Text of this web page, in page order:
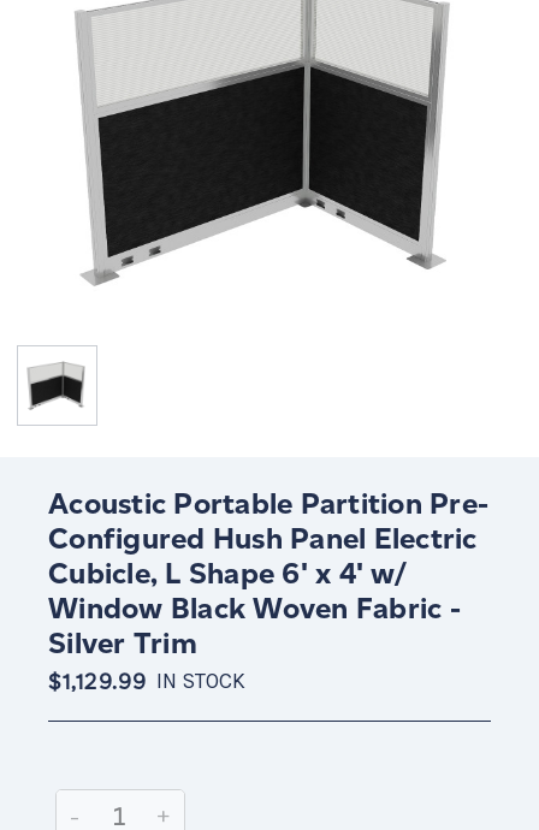
Acoustic Portable Partition Pre-
Configured Hush Panel Electric
Cubicle, L Shape 6' x 4' w/
Window Black Woven Fabric -
Silver Trim
$1,129.99 IN STOCK
Stock:
Decrease
-
Increase
+